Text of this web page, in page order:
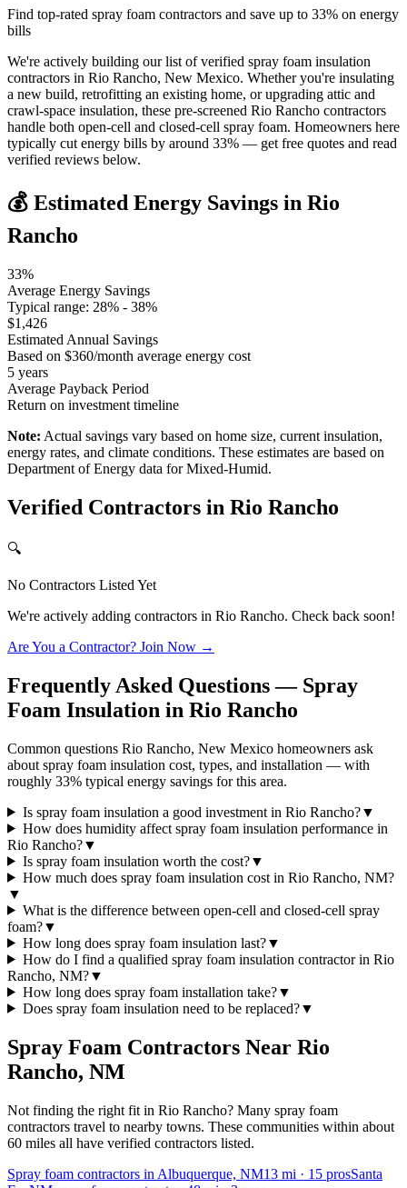
Find top-rated spray foam contractors and save up to 33% on energy
bills
We're actively building our list of verified spray foam insulation
contractors in Rio Rancho, New Mexico. Whether you're insulating
a new build, retrofitting an existing home, or upgrading attic and
crawl-space insulation, these pre-screened Rio Rancho contractors
handle both open-cell and closed-cell spray foam. Homeowners here
typically cut energy bills by around 33% — get free quotes and read
verified reviews below.
💰 Estimated Energy Savings in Rio
Rancho
33%
Average Energy Savings
Typical range: 28% - 38%
$1,426
Estimated Annual Savings
Based on $360/month average energy cost
5 years
Average Payback Period
Return on investment timeline
Note: Actual savings vary based on home size, current insulation,
energy rates, and climate conditions. These estimates are based on
Department of Energy data forMixed-Humid.
Verified Contractors in Rio Rancho
🔍
No Contractors Listed Yet
We're actively adding contractors in Rio Rancho. Check back soon!
Are You a Contractor? Join Now →
Frequently Asked Questions — Spray
Foam Insulation in Rio Rancho
Common questions Rio Rancho, New Mexico homeowners ask
about spray foam insulation cost, types, and installation — with
roughly 33% typical energy savings for this area.
Is spray foam insulation a good investment in Rio Rancho?▼
How does humidity affect spray foam insulation performance in
Rio Rancho?▼
Is spray foam insulation worth the cost?▼
How much does spray foam insulation cost in Rio Rancho, NM?
▼
What is the difference between open-cell and closed-cell spray
foam?▼
How long does spray foam insulation last?▼
How do I find a qualified spray foam insulation contractor in Rio
Rancho, NM?▼
How long does spray foam installation take?▼
Does spray foam insulation need to be replaced?▼
Spray Foam Contractors Near Rio
Rancho, NM
Not finding the right fit in Rio Rancho? Many spray foam
contractors travel to nearby towns. These communities within about
60 miles all have verified contractors listed.
Spray foam contractors in Albuquerque, NM13 mi · 15 prosSanta